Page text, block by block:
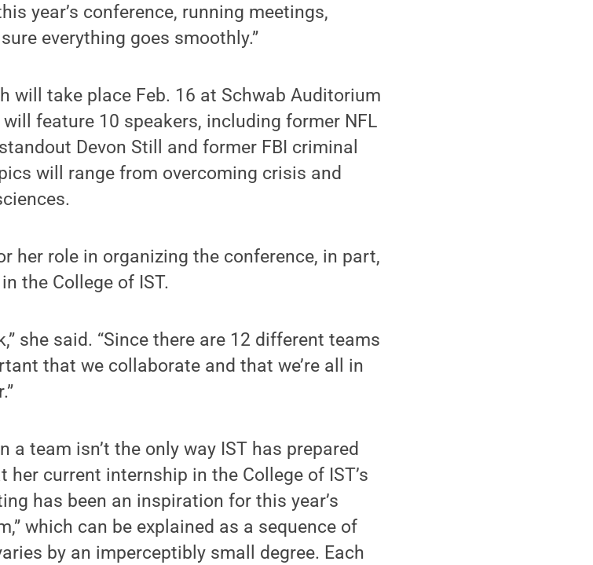
year’s conference, running meetings,
everything goes smoothly.”
will take place Feb. 16 at Schwab Auditorium
feature 10 speakers, including former NFL
Devon Still and former FBI criminal
will range from overcoming crisis and
her role in organizing the conference, in part,
the College of IST.
she said. “Since there are 12 different teams
that we collaborate and that we’re all in
a team isn’t the only way IST has prepared
current internship in the College of IST’s
has been an inspiration for this year’s
which can be explained as a sequence of
by an imperceptibly small degree. Each